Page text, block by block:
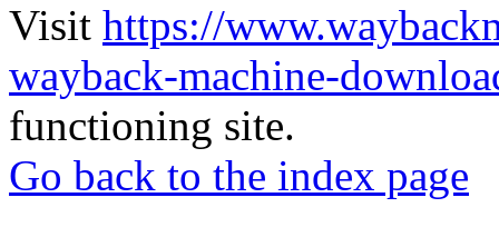
Visit https://
wayback-machine-
functioning site.
Go back to the index page